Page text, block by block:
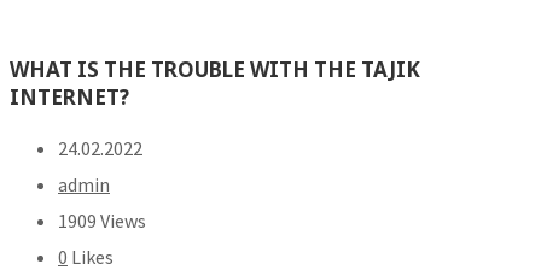
WHAT IS THE TROUBLE WITH THE TAJIK
INTERNET?
24.02.2022
admin
1909 Views
0 Likes